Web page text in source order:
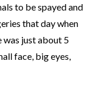
to be spayed and
that day when
was just about 5
face, big eyes,